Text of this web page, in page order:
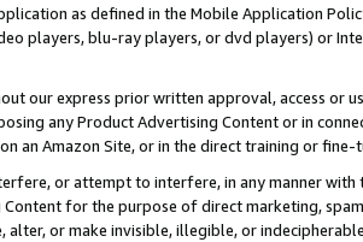
as defined in the Mobile Application
players, blu-ray players, or dvd players) or
our express prior written approval, access or
any Product Advertising Content or in
an Amazon Site, or in the direct training or
or attempt to interfere, in any manner
for the purpose of direct marketing,
alter, or make invisible, illegible, or